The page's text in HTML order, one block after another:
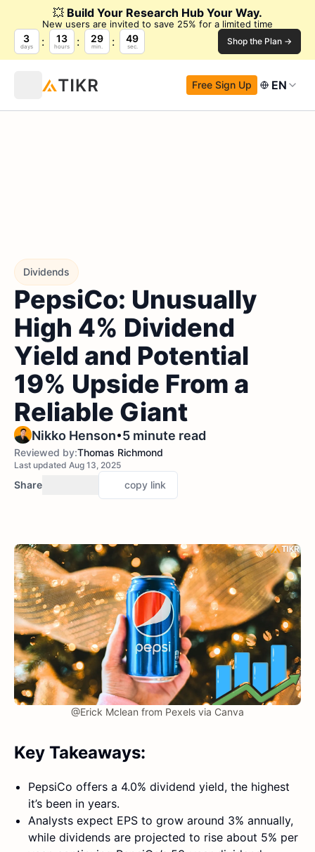
💥 Build Your Research Hub Your Way.
New users are invited to save 25% for a limited time
3
days
13
hours
29
min.
48
sec. Shop the Plan →
Free Sign Up EN
Dividends
PepsiCo: Unusually
High 4% Dividend
Yield and Potential
19% Upside From a
Reliable Giant
Nikko Henson•5 minute read
Reviewed by:Thomas Richmond
Last updated Aug 13, 2025
Share copy link
@Erick Mclean from Pexels via Canva
Key Takeaways:
PepsiCo offers a 4.0% dividend yield, the highest
it’s been in years.
Analysts expect EPS to grow around 3% annually,
while dividends are projected to rise about 5% per